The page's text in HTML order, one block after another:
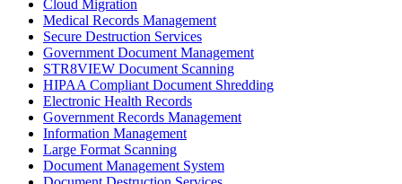
Cloud Migration
Medical Records Management
Secure Destruction Services
Government Document Management
STR8VIEW Document Scanning
HIPAA Compliant Document Shredding
Electronic Health Records
Government Records Management
Information Management
Large Format Scanning
Document Management System